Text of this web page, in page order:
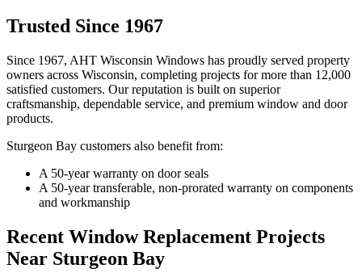
Trusted Since 1967
Since 1967, AHT Wisconsin Windows has proudly served property
owners across Wisconsin, completing projects for more than 12,000
satisfied customers. Our reputation is built on superior
craftsmanship, dependable service, and premium window and door
products.
Sturgeon Bay customers also benefit from:
A 50-year warranty on door seals
A 50-year transferable, non-prorated warranty on components
and workmanship
Recent Window Replacement Projects
Near Sturgeon Bay